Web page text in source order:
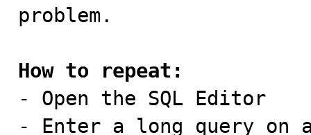
problem.
How to repeat:
- Open the SQL Editor
- Enter a long query